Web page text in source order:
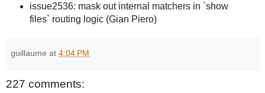
issue2536: mask out internal matchers in `show
files` routing logic (Gian Piero)
guillaume at 4:04 PM
227 comments: